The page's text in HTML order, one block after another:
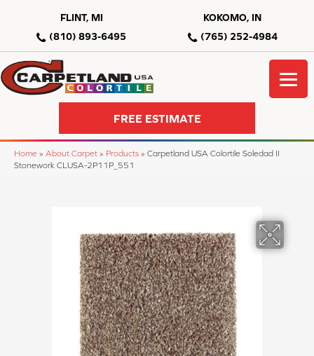
FLINT, MI
(810) 893-6495
KOKOMO, IN
(765) 252-4984
FREE ESTIMATE
Home » About Carpet » Products » Carpetland USA Colortile Soledad II
Stonework CLUSA-2P11P_551